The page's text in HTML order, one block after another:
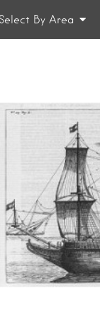
By Area